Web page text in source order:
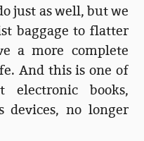
just as well, but we
baggage to flatter
a more complete
And this is one of
books,
devices, no longer